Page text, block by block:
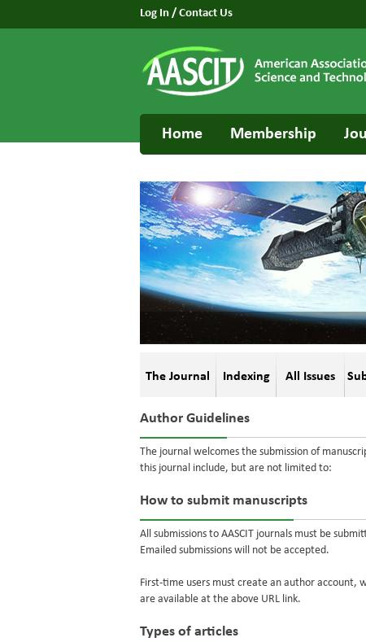
Log In / Contact Us
Home Membership
The Journal Indexing All Issues
Author Guidelines
The journal welcomes the submission of
this journal include, but are not limited to:
How to submit manuscripts
All submissions to AASCIT journals must be
Emailed submissions will not be accepted.
First-time users must create an author account,
are available at the above URL link.
Types of articles